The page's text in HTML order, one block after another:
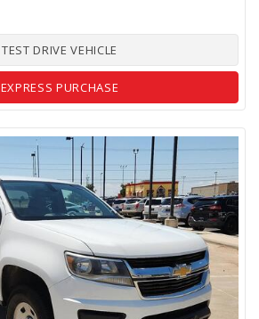
TEST DRIVE VEHICLE
EXPRESS PURCHASE